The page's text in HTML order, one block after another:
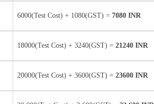
6000(Test Cost) + 1080(GST) = 7080 INR
18000(Test Cost) + 3240(GST) = 21240 INR
20000(Test Cost) + 3600(GST) = 23600 INR